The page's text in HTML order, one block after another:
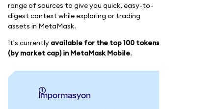
range of sources to give you quick, easy-to-
digest context while exploring or trading
assets in MetaMask.
It's currently available for the top 100 tokens
(by market cap) in MetaMask Mobile.
impormasyon